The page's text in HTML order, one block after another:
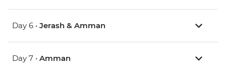
Day 6 • Jerash & Amman
Day 7 • Amman